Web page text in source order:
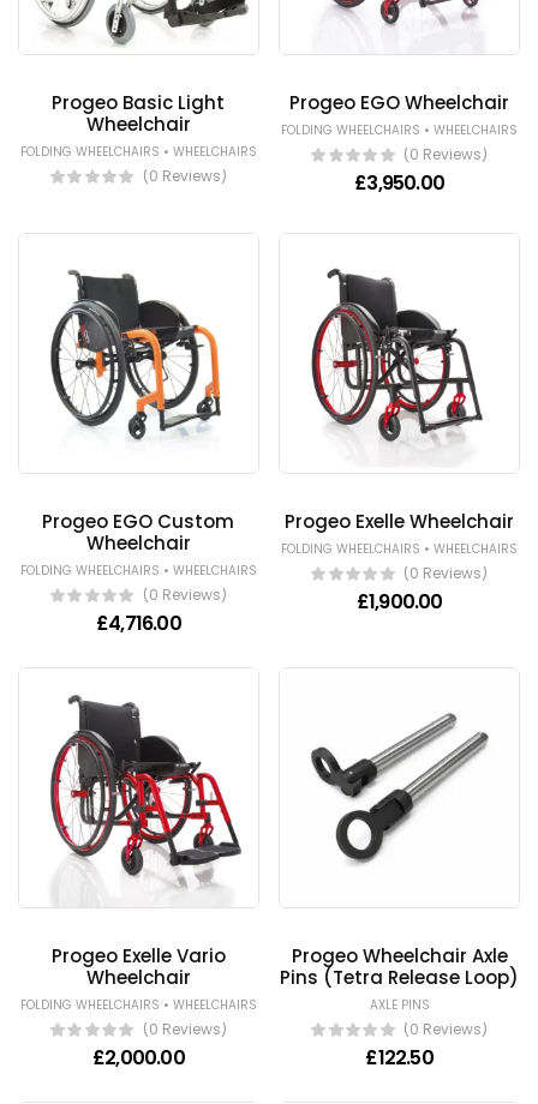
Progeo Basic Light
Wheelchair
FOLDING WHEELCHAIRS • WHEELCHAIRS
(0 Reviews)
Progeo EGO Wheelchair
FOLDING WHEELCHAIRS •WHEELCHAIRS
(0 Reviews)
£3,950.00
Progeo EGO Custom
Wheelchair
FOLDING WHEELCHAIRS • WHEELCHAIRS
(0 Reviews)
£4,716.00
Progeo Exelle Wheelchair
FOLDING WHEELCHAIRS •WHEELCHAIRS
(0 Reviews)
£1,900.00
Progeo Exelle Vario
Wheelchair
FOLDING WHEELCHAIRS • WHEELCHAIRS
(0 Reviews)
£2,000.00
Progeo Wheelchair Axle
Pins (Tetra Release Loop)
AXLE PINS
(0 Reviews)
£122.50